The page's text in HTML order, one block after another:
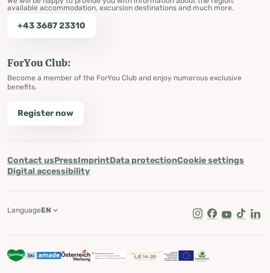
available accommodation, excursion destinations and much more.
+43 3687 23310
ForYou Club:
Become a member of the ForYou Club and enjoy numerous exclusive
benefits.
Register now
Contact usPressImprintData protectionCookie settings
Digital accessibility
Instagram
Facebook
Youtube
Tik Tok
LanguageEN